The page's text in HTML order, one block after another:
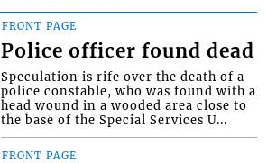
FRONT PAGE
Police officer found dead
Speculation is rife over the death of a
police constable, who was found with a
head wound in a wooded area close to
the base of the Special Services U...
FRONT PAGE